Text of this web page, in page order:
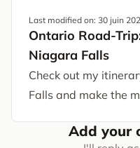
Last modified on: 30 juin
Ontario Road-
Niagara Falls
Check out my
Falls and make the
Add your